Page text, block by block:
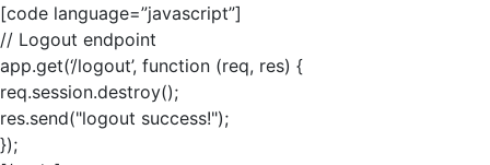
[code language=”javascript”]
// Logout endpoint
app.get(‘/logout’, function (req, res) {
req.session.destroy();
res.send("logout success!");
});